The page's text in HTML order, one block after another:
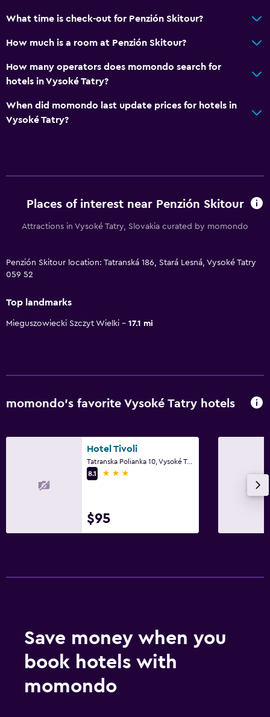
What time is check-out for Penzión Skitour?
How much is a room at Penzión Skitour?
How many operators does momondo search for
hotels in Vysoké Tatry?
When did momondo last update prices for hotels in
Vysoké Tatry?
Places of interest near Penzión Skitour
Attractions in Vysoké Tatry, Slovakia curated by momondo
Penzión Skitour location: Tatranská 186, Stará Lesná, Vysoké Tatry
059 52
Top landmarks
Mieguszowiecki Szczyt Wielki 17.1 mi
momondo’s favorite Vysoké Tatry hotels
Hotel Tivoli
Tatranska Polianka 10, Vysoké Tatry
8.1
3 stars
$95
Save money when you
book hotels with
momondo